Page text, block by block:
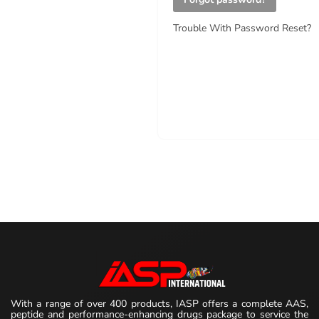
Trouble With Password Reset?
With a range of over 400 products, IASP offers a complete AAS,
peptide and performance-enhancing drugs package to service the